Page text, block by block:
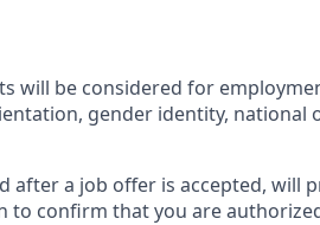
will be considered for
gender identity, national
after a job offer is accepted, will
to confirm that you are